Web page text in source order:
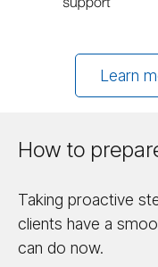
Learn
How to
Taking proactive
clients have a
can do now.